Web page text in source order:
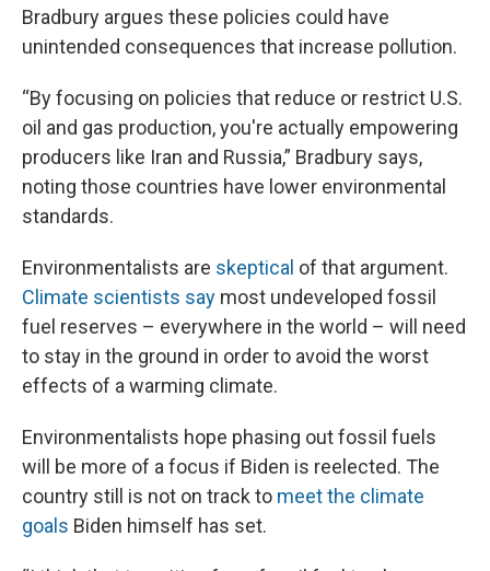
Bradbury argues these policies could have
unintended consequences that increase pollution.
“By focusing on policies that reduce or restrict U.S.
oil and gas production, you're actually empowering
producers like Iran and Russia,” Bradbury says,
noting those countries have lower environmental
standards.
Environmentalists are skeptical of that argument.
Climate scientists say most undeveloped fossil
fuel reserves – everywhere in the world – will need
to stay in the ground in order to avoid the worst
effects of a warming climate.
Environmentalists hope phasing out fossil fuels
will be more of a focus if Biden is reelected. The
country still is not on track to meet the climate
goals Biden himself has set.